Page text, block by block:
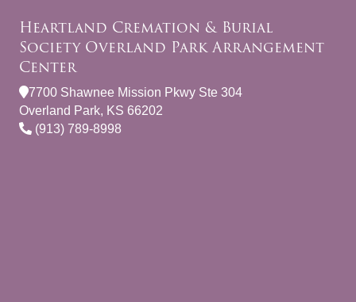
Heartland Cremation & Burial
Society Overland Park Arrangement
Center
7700 Shawnee Mission Pkwy Ste 304
Overland Park, KS 66202
(913) 789-8998